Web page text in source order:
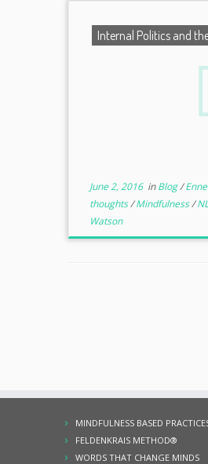
Internal Politics and
June 2, 2016inBlog/
thoughts/Mindfulness/
Watson
MINDFULNESS BASED
FELDENKRAIS METHOD®
WORDS THAT CHANGE MINDS